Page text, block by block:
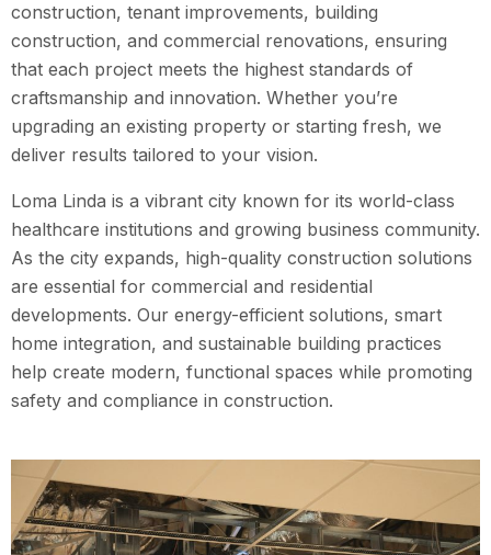
construction, tenant improvements, building
construction, and commercial renovations, ensuring
that each project meets the highest standards of
craftsmanship and innovation. Whether you’re
upgrading an existing property or starting fresh, we
deliver results tailored to your vision.
Loma Linda is a vibrant city known for its world-class
healthcare institutions and growing business community.
As the city expands, high-quality construction solutions
are essential for commercial and residential
developments. Our energy-efficient solutions, smart
home integration, and sustainable building practices
help create modern, functional spaces while promoting
safety and compliance in construction.